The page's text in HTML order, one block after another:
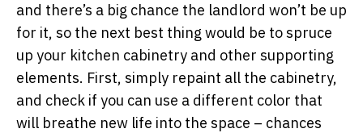
and there’s a big chance the landlord won’t be up
for it, so the next best thing would be to spruce
up your kitchen cabinetry and other supporting
elements. First, simply repaint all the cabinetry,
and check if you can use a different color that
will breathe new life into the space – chances